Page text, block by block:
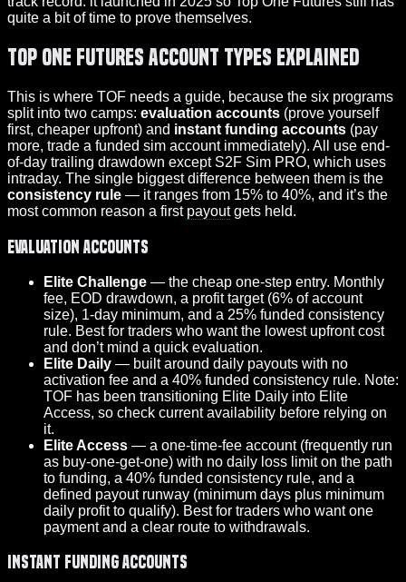
quite a bit of time to prove themselves.
Top One Futures Account Types Explained
This is where TOF needs a guide, because the six programs
split into two camps: evaluation accounts (prove yourself
first, cheaper upfront) and instant funding accounts (pay
more, trade a funded sim account immediately). All use end-
of-day trailing drawdown except S2F Sim PRO, which uses
intraday. The single biggest difference between them is the
consistency rule — it ranges from 15% to 40%, and it’s the
most common reason a first payoutgets held.
Evaluation accounts
Elite Challenge — the cheap one-step entry. Monthly
fee, EOD drawdown, a profit target (6% of account
size), 1-day minimum, and a 25% funded consistency
rule. Best for traders who want the lowest upfront cost
and don’t mind a quick evaluation.
Elite Daily — built around daily payouts with no
activation fee and a 40% funded consistency rule. Note:
TOF has been transitioning Elite Daily into Elite
Access, so check current availability before relying on
it.
Elite Access — a one-time-fee account (frequently run
as buy-one-get-one) with no daily loss limit on the path
to funding, a 40% funded consistency rule, and a
defined payout runway (minimum days plus minimum
daily profit to qualify). Best for traders who want one
payment and a clear route to withdrawals.
Instant funding accounts